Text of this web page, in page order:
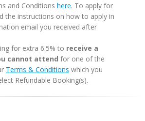
and Conditions here. To apply for
the instructions on how to apply in
email you received after
for extra 6.5% to receive a
cannot attend for one of the
Terms & Conditions which you
Refundable Booking(s).